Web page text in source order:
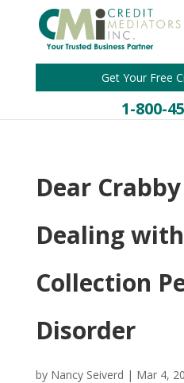
Get Your Free
1-800-
Dear
Dealing
Collection
Disorder
by Nancy Seiverd | Mar 4,